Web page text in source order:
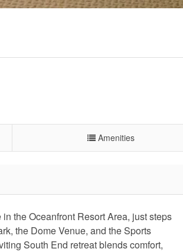
Amenities
the Oceanfront Resort Area, just steps
the Dome Venue, and the Sports
South End retreat blends comfort,